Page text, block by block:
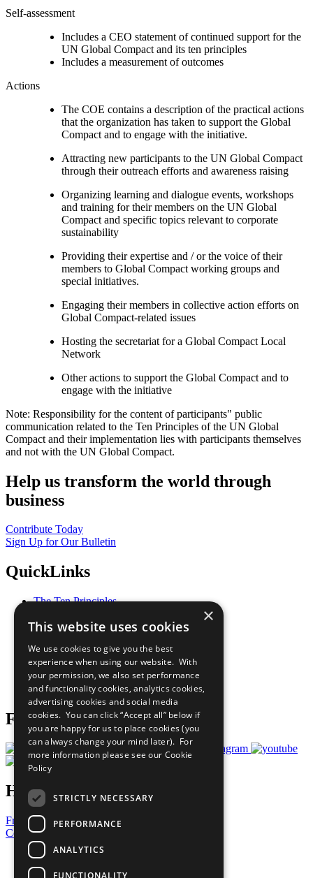
Self-assessment
Includes a CEO statement of continued support for the
UN Global Compact and its ten principles
Includes a measurement of outcomes
Actions
The COE contains a description of the practical actions
that the organization has taken to support the Global
Compact and to engage with the initiative.
Attracting new participants to the UN Global Compact
through their outreach efforts and awareness raising
Organizing learning and dialogue events, workshops
and training for their members on the UN Global
Compact and specific topics relevant to corporate
sustainability
Providing their expertise and / or the voice of their
members to Global Compact working groups and
special initiatives.
Engaging their members in collective action efforts on
Global Compact-related issues
Hosting the secretariat for a Global Compact Local
Network
Other actions to support the Global Compact and to
engage with the initiative
Note: Responsibility for the content of participants" public
communication related to the Ten Principles of the UN Global
Compact and their implementation lies with participants themselves
and not with the UN Global Compact.
Help us transform the world through
business
Contribute Today
Sign Up for Our Bulletin
QuickLinks
The Ten Principles
Our Participants
What You Can Do
Careers & Opportunities
Join Now
Prepare your CoP
Follow Us
Have a Question?
Frequently Asked Questions
Contact Us
United Nations
Privacy Policy
×
This website uses cookies
We use cookies to give you the best
experience when using our website. With
your permission, we also set performance
and functionality cookies, analytics cookies,
advertising cookies and social media
cookies. You can click “Accept all” below if
you are happy for us to place cookies (you
can always change your mind later). For
more information please see our Cookie
Policy
STRICTLY NECESSARY
PERFORMANCE
ANALYTICS
FUNCTIONALITY